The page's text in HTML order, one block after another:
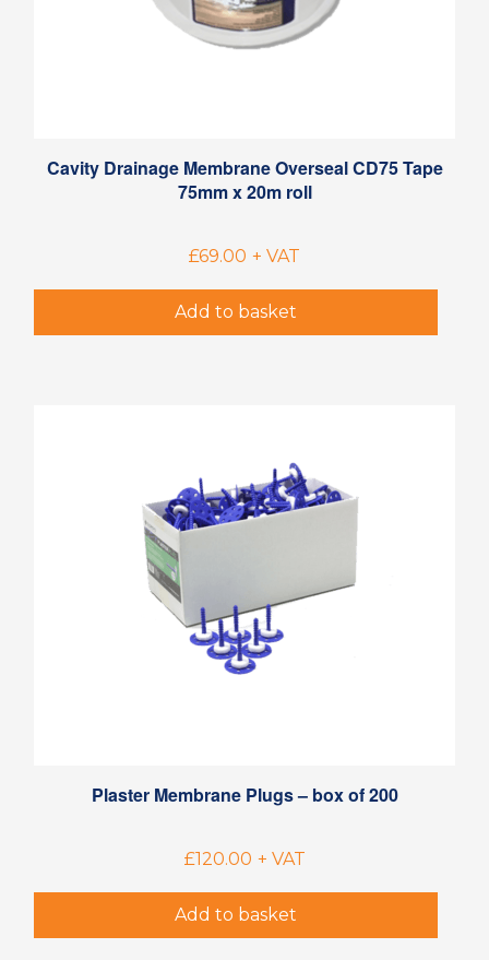
Cavity Drainage Membrane Overseal CD75 Tape
75mm x 20m roll
£69.00 + VAT
Add to basket
Plaster Membrane Plugs – box of 200
£120.00 + VAT
Add to basket